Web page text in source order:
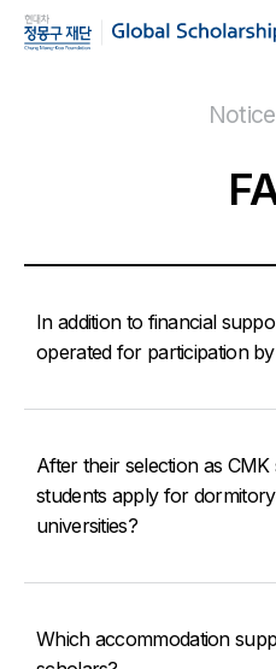
Notice
In addition to financial
operated for participation
After their selection as
students apply for
universities?
Which accommodation